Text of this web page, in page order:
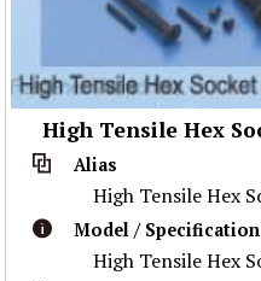
Alias
Model / Specification